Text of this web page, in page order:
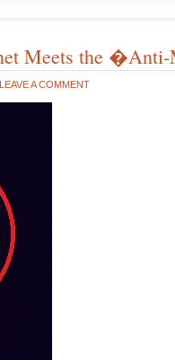
Meets the
LEAVE A COMMENT